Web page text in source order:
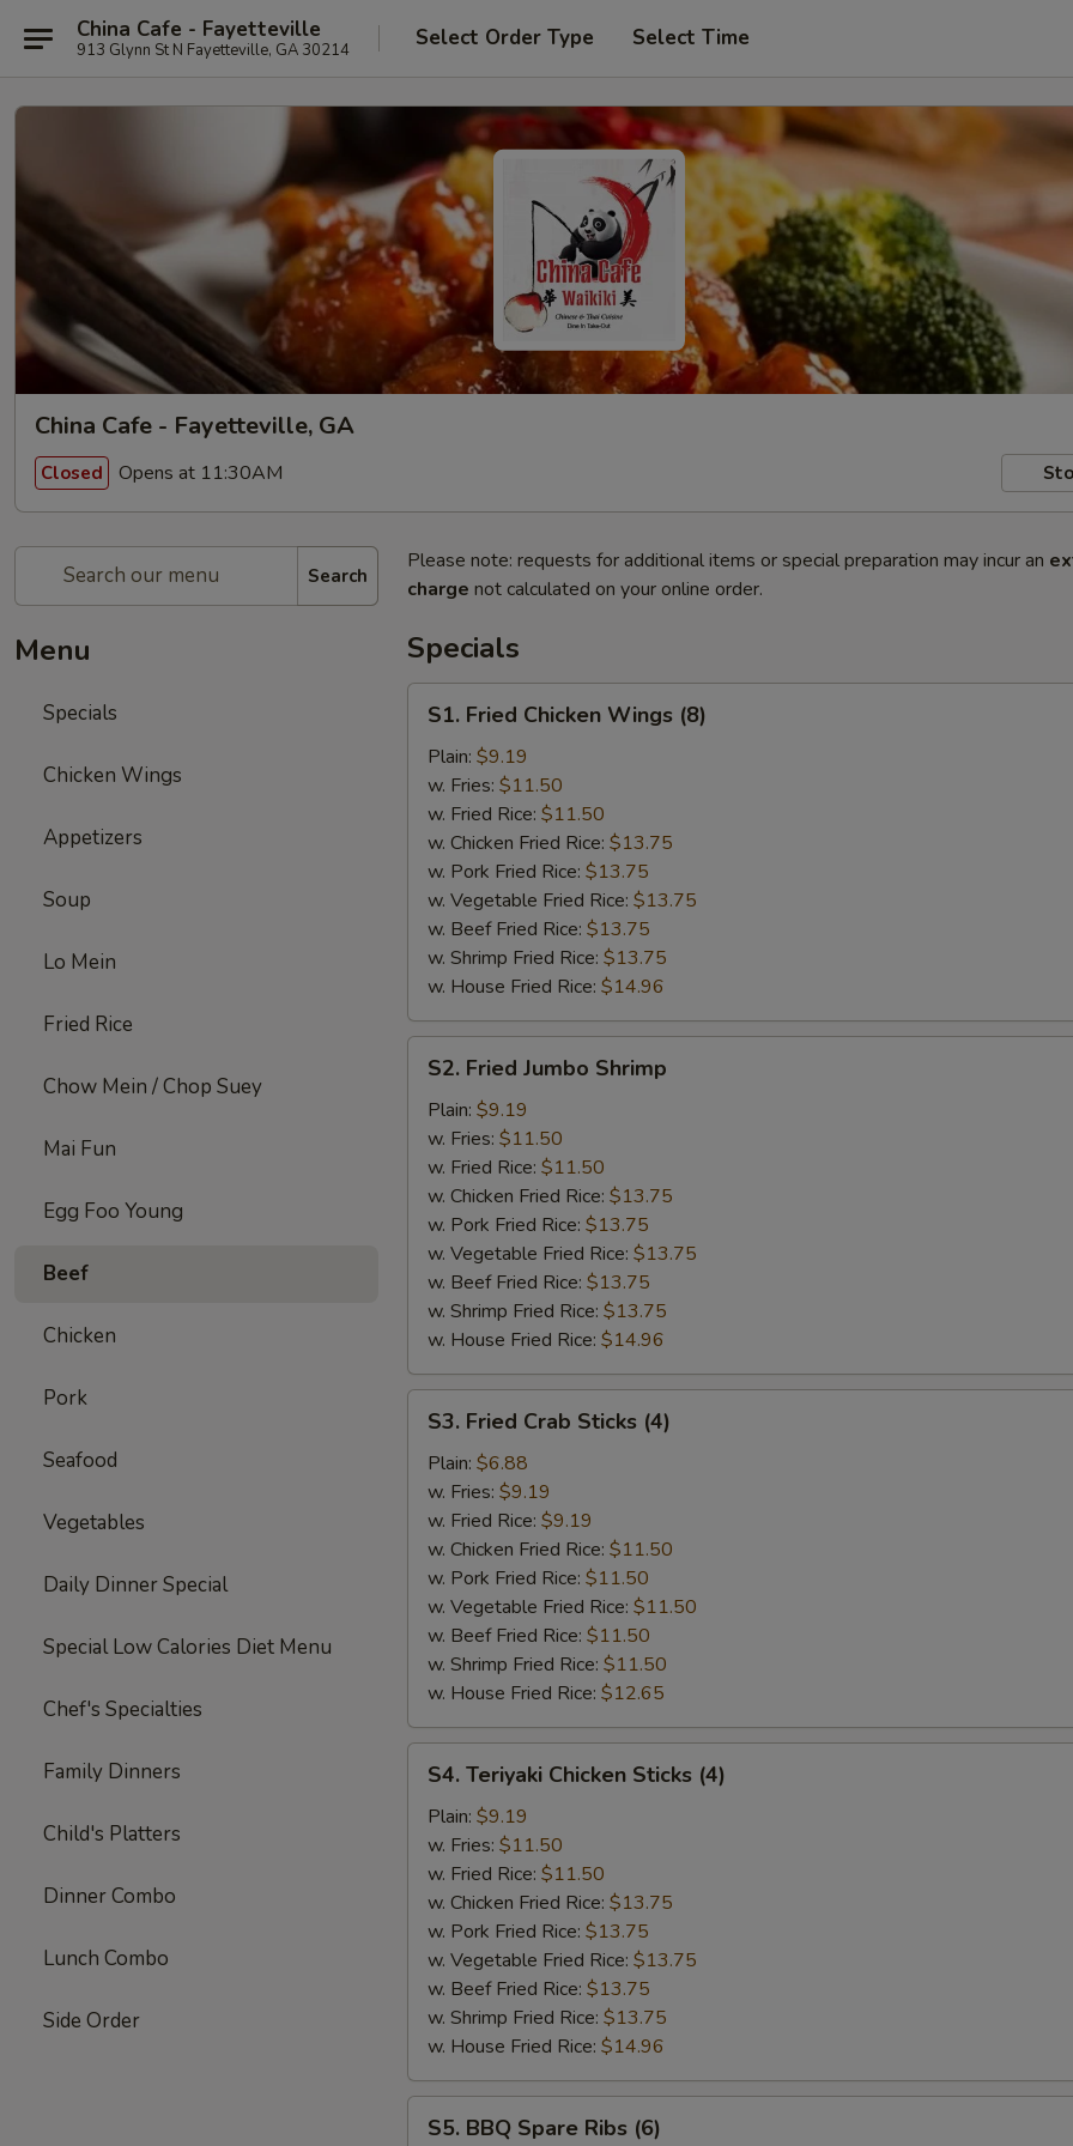
China Cafe - Fayetteville
913 Glynn St N Fayetteville, GA 30214 Select Order Type Select Time
China Cafe - Fayetteville, GA
Closed Opens at 11:30AM
Search
Menu
Specials
Chicken Wings
Appetizers
Soup
Lo Mein
Fried Rice
Chow Mein / Chop Suey
Mai Fun
Egg Foo Young
Beef
Chicken
Pork
Seafood
Vegetables
Daily Dinner Special
Special Low Calories Diet Menu
Chef's Specialties
Family Dinners
Child's Platters
Dinner Combo
Lunch Combo
Side Order
Please note: requests for additional items or special preparation may incur an
charge not calculated on your online order.
Specials
Fried
Chicken
Wings
(8)
S1. Fried Chicken Wings (8)
Plain: $9.19
w. Fries: $11.50
w. Fried Rice: $11.50
w. Chicken Fried Rice: $13.75
w. Pork Fried Rice: $13.75
w. Vegetable Fried Rice: $13.75
w. Beef Fried Rice: $13.75
w. Shrimp Fried Rice: $13.75
w. House Fried Rice: $14.96
Fried
Jumbo
Shrimp
S2. Fried Jumbo Shrimp
Plain: $9.19
w. Fries: $11.50
w. Fried Rice: $11.50
w. Chicken Fried Rice: $13.75
w. Pork Fried Rice: $13.75
w. Vegetable Fried Rice: $13.75
w. Beef Fried Rice: $13.75
w. Shrimp Fried Rice: $13.75
w. House Fried Rice: $14.96
Fried
Crab
Sticks
(4)
S3. Fried Crab Sticks (4)
Plain: $6.88
w. Fries: $9.19
w. Fried Rice: $9.19
w. Chicken Fried Rice: $11.50
w. Pork Fried Rice: $11.50
w. Vegetable Fried Rice: $11.50
w. Beef Fried Rice: $11.50
w. Shrimp Fried Rice: $11.50
w. House Fried Rice: $12.65
Teriyaki
Chicken
Sticks
(4)
S4. Teriyaki Chicken Sticks (4)
Plain: $9.19
w. Fries: $11.50
w. Fried Rice: $11.50
w. Chicken Fried Rice: $13.75
w. Pork Fried Rice: $13.75
w. Vegetable Fried Rice: $13.75
w. Beef Fried Rice: $13.75
w. Shrimp Fried Rice: $13.75
w. House Fried Rice: $14.96
BBQ
S5. BBQ Spare Ribs (6)